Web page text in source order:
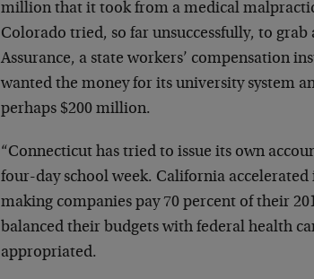
million that it took from a medical
Colorado tried, so far unsuccessfully, to
Assurance, a state workers’ compensation
wanted the money for its university system
perhaps $200 million.
“Connecticut has tried to issue its own
four-day school week. California
making companies pay 70 percent of their
balanced their budgets with federal health
appropriated.